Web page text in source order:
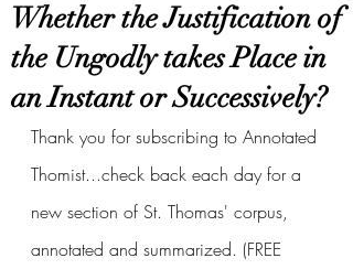
Whether the Justification of
the Ungodly takes Place in
an Instant or Successively?
Thank you for subscribing to Annotated
Thomist...check back each day for a
new section of St. Thomas' corpus,
annotated and summarized. (FREE